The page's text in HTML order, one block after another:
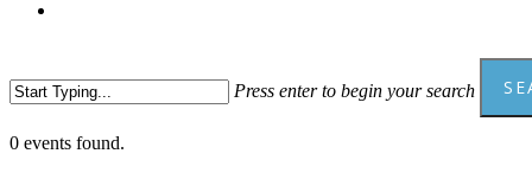
Press enter to begin your search
Close
0 events found.